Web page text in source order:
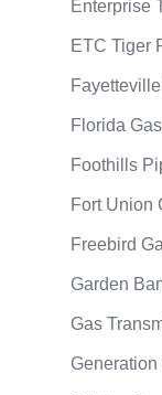
Enterprise
ETC Tiger
Florida
Foothills
Fort Union
Freebird
Garden
Gas